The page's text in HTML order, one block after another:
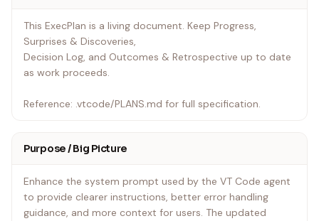
This ExecPlan is a living document. Keep Progress,
Surprises & Discoveries,
Decision Log, and Outcomes & Retrospective up to date
as work proceeds.
Reference: .vtcode/PLANS.md for full specification.
Purpose / Big Picture
Enhance the system prompt used by the VT Code agent
to provide clearer instructions, better error handling
guidance, and more context for users. The updated